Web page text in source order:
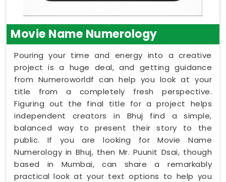
Movie Name Numerology
Pouring your time and energy into a creative
project is a huge deal, and getting guidance
from Numeroworldf can help you look at your
title from a completely fresh perspective.
Figuring out the final title for a project helps
independent creators in Bhuj find a simple,
balanced way to present their story to the
public. If you are looking for Movie Name
Numerology in Bhuj, then Mr. Puunit Dsai, though
based in Mumbai, can share a remarkably
practical look at your text options to help you